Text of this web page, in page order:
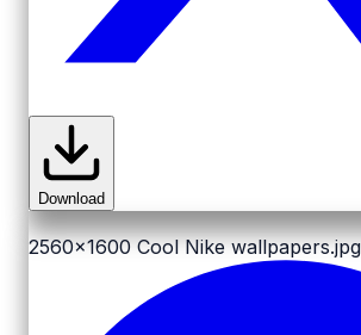
Download
2560x1600 Cool Nike wallpapers.jpg